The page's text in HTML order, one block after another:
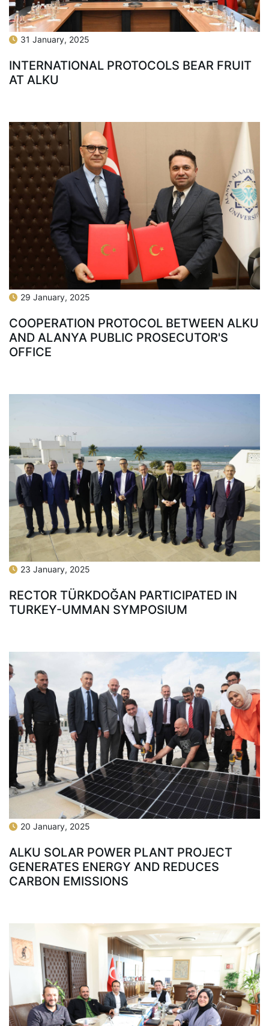
31 January, 2025
INTERNATIONAL PROTOCOLS BEAR FRUIT
AT ALKU
29 January, 2025
COOPERATION PROTOCOL BETWEEN ALKU
AND ALANYA PUBLIC PROSECUTOR'S
OFFICE
23 January, 2025
RECTOR TÜRKDOĞAN PARTICIPATED IN
TURKEY-UMMAN SYMPOSIUM
20 January, 2025
ALKU SOLAR POWER PLANT PROJECT
GENERATES ENERGY AND REDUCES
CARBON EMISSIONS